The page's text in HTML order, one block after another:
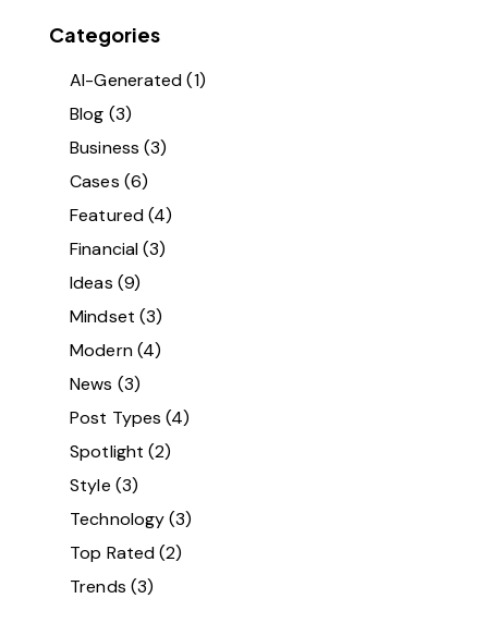
Categories
AI-Generated(1)
Blog (3)
Business (3)
Cases (6)
Featured(4)
Financial(3)
Ideas (9)
Mindset (3)
Modern(4)
News (3)
Post Types (4)
Spotlight (2)
Style (3)
Technology(3)
Top Rated(2)
Trends (3)